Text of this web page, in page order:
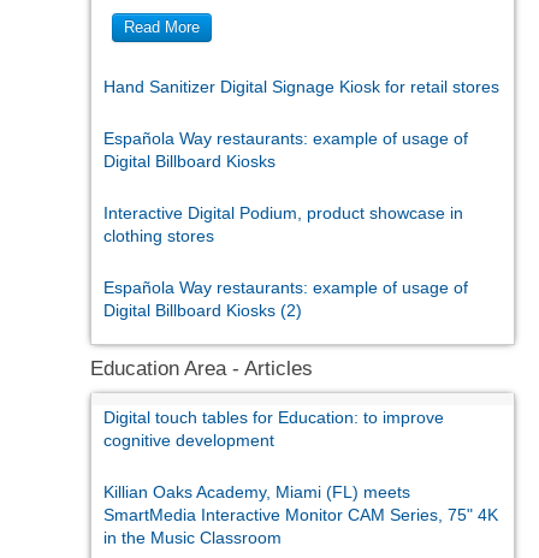
Read More
Hand Sanitizer Digital Signage Kiosk for retail stores
Española Way restaurants: example of usage of
Digital Billboard Kiosks
Interactive Digital Podium, product showcase in
clothing stores
Española Way restaurants: example of usage of
Digital Billboard Kiosks (2)
Education Area - Articles
Digital touch tables for Education: to improve
cognitive development
Killian Oaks Academy, Miami (FL) meets
SmartMedia Interactive Monitor CAM Series, 75" 4K
in the Music Classroom